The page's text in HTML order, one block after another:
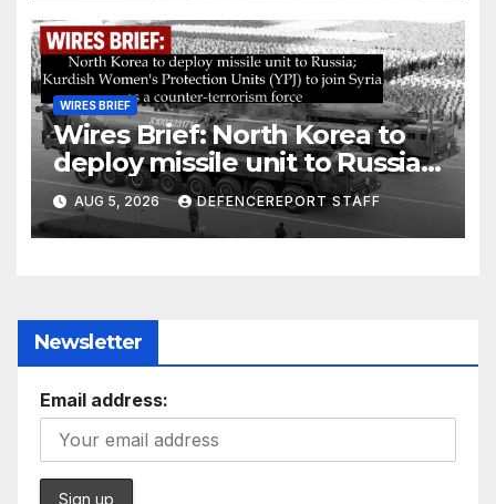
WIRES BRIEF
Wires Brief: North Korea to
deploy missile unit to Russia;
Kurdish Women’s Protection
Units (YPJ) to join Syria as a
counter-terrorism force
AUG 5, 2026 DEFENCEREPORT STAFF
Newsletter
Email address: